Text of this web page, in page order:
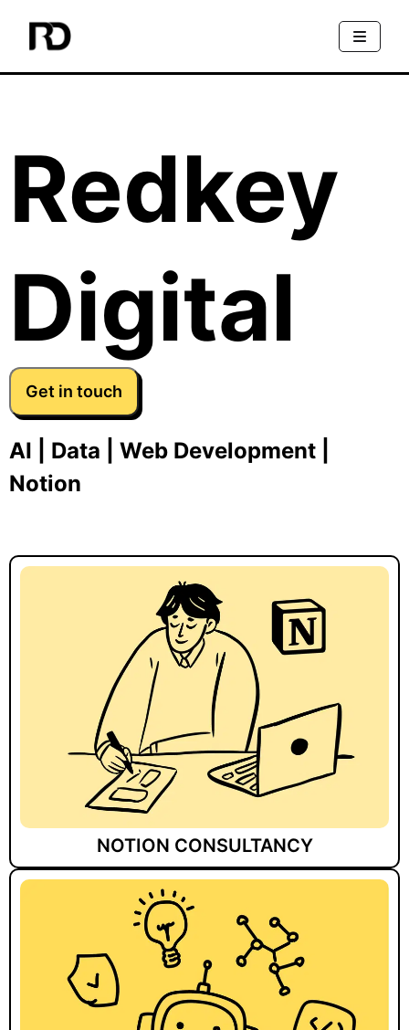
Redkey
Digital
Get in touch
AI | Data | Web Development |
Notion
NOTION CONSULTANCY